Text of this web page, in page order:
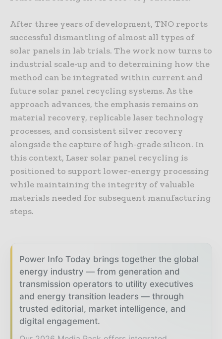
After three years of development, TNO reports
successful dismantling of almost all types of
solar panels in lab trials. The work now turns to
industrial scale-up and to determining how the
method can be integrated within current and
future solar panel recycling systems. As the
approach advances, the emphasis remains on
material recovery, replicable laser technology
processes, and consistent silver recovery
alongside the capture of high-grade silicon. In
this context, Laser solar panel recycling is
positioned to support lower-energy processing
while maintaining the integrity of valuable
materials needed for subsequent manufacturing
steps.
Power Info Today brings together the global
energy industry — from generation and
transmission operators to utility executives
and energy transition leaders — through
trusted editorial, market intelligence, and
digital engagement.